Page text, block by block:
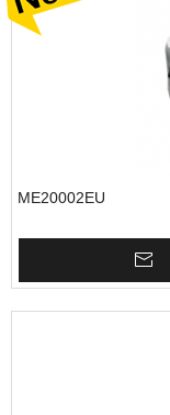
ME20002EU